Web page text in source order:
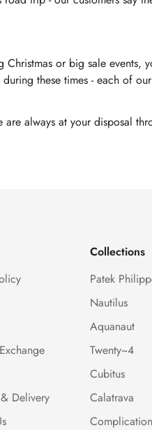
or big sale
these times - each of
always at your disposal
Delivery
Collections
Patek
Nautilus
Aquanaut
Twenty~4
Cubitus
Calatrava